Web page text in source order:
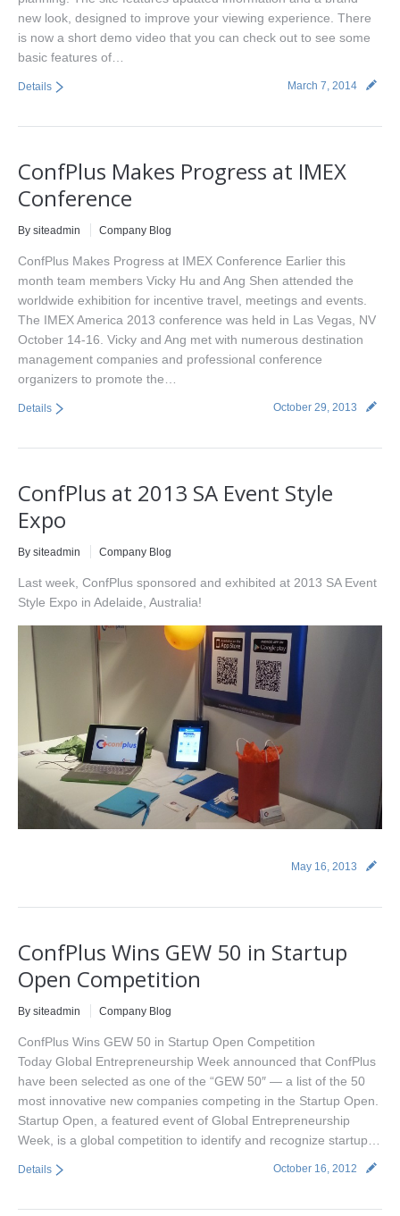
new look, designed to improve your viewing experience. There
is now a short demo video that you can check out to see some
basic features of…
March 7, 2014
Details
ConfPlus Makes Progress at IMEX
Conference
By siteadmin Company Blog
ConfPlus Makes Progress at IMEX Conference Earlier this
month team members Vicky Hu and Ang Shen attended the
worldwide exhibition for incentive travel, meetings and events.
The IMEX America 2013 conference was held in Las Vegas, NV
October 14-16. Vicky and Ang met with numerous destination
management companies and professional conference
organizers to promote the…
October 29, 2013
Details
ConfPlus at 2013 SA Event Style
Expo
By siteadmin Company Blog
Last week, ConfPlus sponsored and exhibited at 2013 SA Event
Style Expo in Adelaide, Australia!
May 16, 2013
ConfPlus Wins GEW 50 in Startup
Open Competition
By siteadmin Company Blog
ConfPlus Wins GEW 50 in Startup Open Competition
Today Global Entrepreneurship Week announced that ConfPlus
have been selected as one of the “GEW 50″ — a list of the 50
most innovative new companies competing in the Startup Open.
Startup Open, a featured event of Global Entrepreneurship
Week, is a global competition to identify and recognize startup…
October 16, 2012
Details